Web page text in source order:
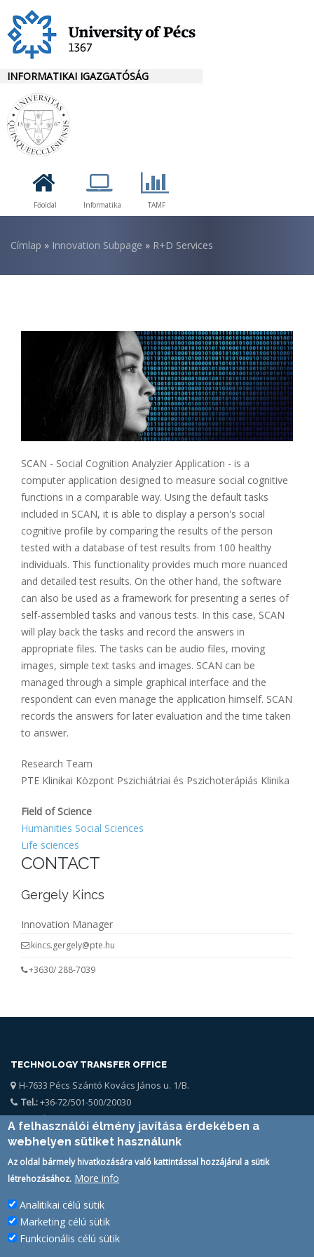
tartalomra
INFORMATIKAI IGAZGATÓSÁG
Főoldal Informatika TAMF
Morzsa
Címlap Innovation Subpage R+D Services
SCAN - Social Cognition Analyzier Application - is a
computer application designed to measure social cognitive
functions in a comparable way. Using the default tasks
included in SCAN, it is able to display a person's social
cognitive profile by comparing the results of the person
tested with a database of test results from 100 healthy
individuals. This functionality provides much more nuanced
and detailed test results. On the other hand, the software
can also be used as a framework for presenting a series of
self-assembled tasks and various tests. In this case, SCAN
will play back the tasks and record the answers in
appropriate files. The tasks can be audio files, moving
images, simple text tasks and images. SCAN can be
managed through a simple graphical interface and the
respondent can even manage the application himself. SCAN
records the answers for later evaluation and the time taken
to answer.
Research Team
PTE Klinikai Központ Pszichiátriai és Pszichoterápiás Klinika
Field of Science
Humanities Social Sciences
Life sciences
CONTACT
Gergely Kincs
Innovation Manager
kincs.gergely@pte.hu
+3630/ 288-7039
TECHNOLOGY TRANSFER OFFICE
H-7633 Pécs Szántó Kovács János u. 1/B.
Tel.:+36-72/501-500/20030
Email:kttk@pte.hu
SIMPLESAMLPHP AUTH STATUS
PTE Login
A felhasználói élmény javítása érdekében a
webhelyen sütiket használunk
Az oldal bármely hivatkozására való kattintással hozzájárul a sütik
létrehozásához. More info
Analitikai célú sütik
Marketing célú sütik
Funkcionális célú sütik